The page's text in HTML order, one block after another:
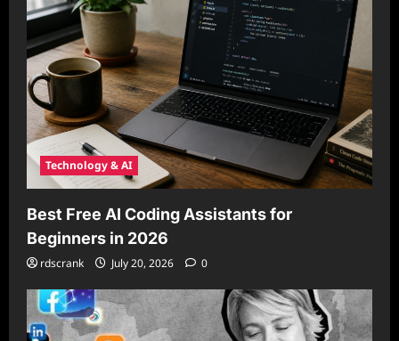
Technology & AI
Best Free AI Coding Assistants for
Beginners in 2026
rdscrank July 20, 2026 0